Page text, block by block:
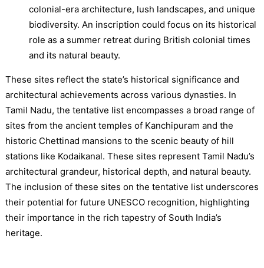
colonial-era architecture, lush landscapes, and unique
biodiversity. An inscription could focus on its historical
role as a summer retreat during British colonial times
and its natural beauty.
These sites reflect the state’s historical significance and
architectural achievements across various dynasties. In
Tamil Nadu, the tentative list encompasses a broad range of
sites from the ancient temples of Kanchipuram and the
historic Chettinad mansions to the scenic beauty of hill
stations like Kodaikanal. These sites represent Tamil Nadu’s
architectural grandeur, historical depth, and natural beauty.
The inclusion of these sites on the tentative list underscores
their potential for future UNESCO recognition, highlighting
their importance in the rich tapestry of South India’s
heritage.